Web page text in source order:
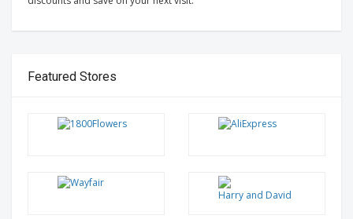
Featured Stores